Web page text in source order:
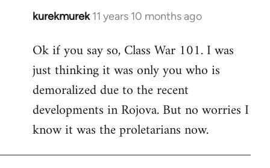
kurekmurek 11 years 10 months ago
In
to
Welcome
libcom.org
Ok if you say so, Class War 101. I was
just thinking it was only you who is
demoralized due to the recent
developments in Rojova. But no worries I
know it was the proletarians now.